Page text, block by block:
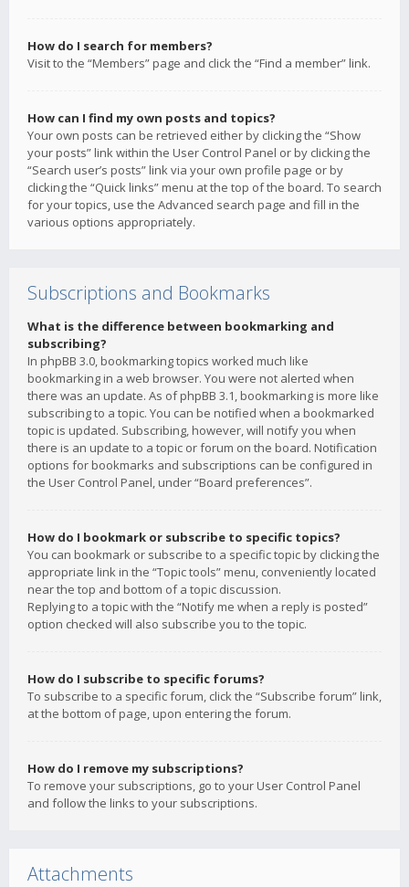
How do I search for members?
Visit to the “Members” page and click the “Find a member” link.
How can I find my own posts and topics?
Your own posts can be retrieved either by clicking the “Show
your posts” link within the User Control Panel or by clicking the
“Search user’s posts” link via your own profile page or by
clicking the “Quick links” menu at the top of the board. To search
for your topics, use the Advanced search page and fill in the
various options appropriately.
Subscriptions and Bookmarks
What is the difference between bookmarking and
subscribing?
In phpBB 3.0, bookmarking topics worked much like
bookmarking in a web browser. You were not alerted when
there was an update. As of phpBB 3.1, bookmarking is more like
subscribing to a topic. You can be notified when a bookmarked
topic is updated. Subscribing, however, will notify you when
there is an update to a topic or forum on the board. Notification
options for bookmarks and subscriptions can be configured in
the User Control Panel, under “Board preferences”.
How do I bookmark or subscribe to specific topics?
You can bookmark or subscribe to a specific topic by clicking the
appropriate link in the “Topic tools” menu, conveniently located
near the top and bottom of a topic discussion.
Replying to a topic with the “Notify me when a reply is posted”
option checked will also subscribe you to the topic.
How do I subscribe to specific forums?
To subscribe to a specific forum, click the “Subscribe forum” link,
at the bottom of page, upon entering the forum.
How do I remove my subscriptions?
To remove your subscriptions, go to your User Control Panel
and follow the links to your subscriptions.
Attachments